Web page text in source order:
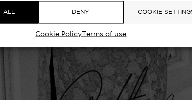
ALL DENY COOKIE
Cookie PolicyTerms of use